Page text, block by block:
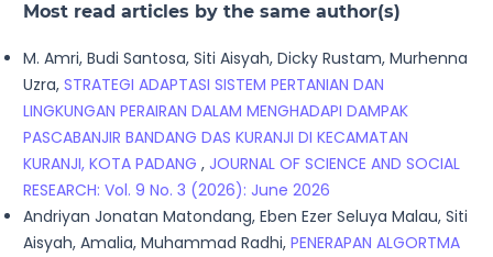
Most read articles by the same author(s)
M. Amri, Budi Santosa, Siti Aisyah, Dicky Rustam, Murhenna
Uzra, STRATEGI ADAPTASI SISTEM PERTANIAN DAN
LINGKUNGAN PERAIRAN DALAM MENGHADAPI DAMPAK
PASCABANJIR BANDANG DAS KURANJI DI KECAMATAN
KURANJI, KOTA PADANG , JOURNAL OF SCIENCE AND SOCIAL
RESEARCH: Vol. 9 No. 3 (2026): June 2026
Andriyan Jonatan Matondang, Eben Ezer Seluya Malau, Siti
Aisyah, Amalia, Muhammad Radhi, PENERAPAN ALGORTMA